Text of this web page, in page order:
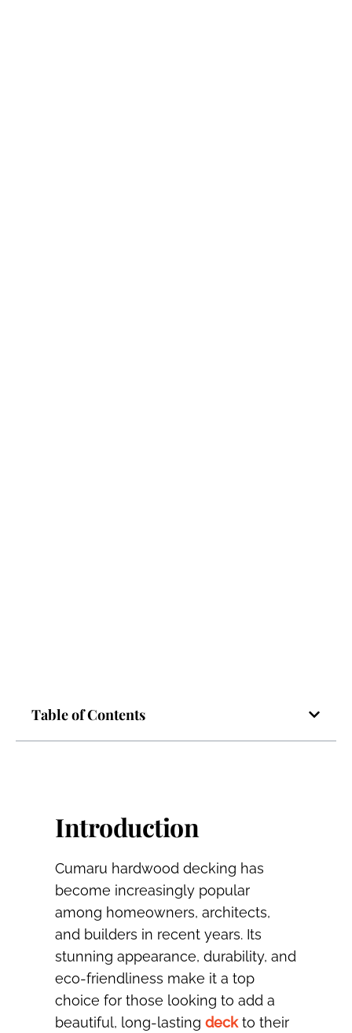
Table of Contents
Introduction
Cumaru hardwood decking has
become increasingly popular
among homeowners, architects,
and builders in recent years. Its
stunning appearance, durability, and
eco-friendliness make it a top
choice for those looking to add a
beautiful, long-lasting deckto their